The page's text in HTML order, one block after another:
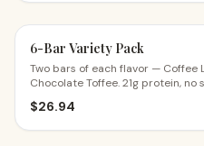
6-Bar Variety Pack
Two bars of each flavor — Coffee
Chocolate Toffee. 21g protein,
$26.94